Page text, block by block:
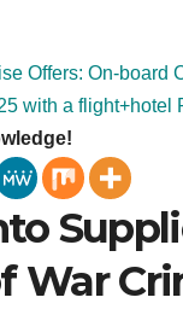
Offers: On-board
with a flight+hotel
War